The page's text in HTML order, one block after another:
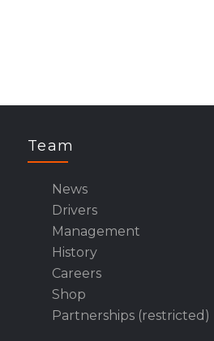
Team
News
Drivers
Management
History
Careers
Shop
Partnerships (restricted)